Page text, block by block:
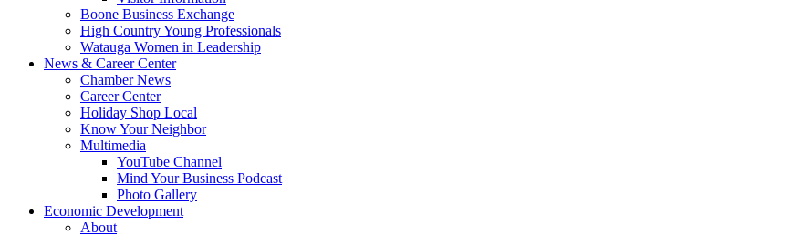
Boone Business Exchange
High Country Young Professionals
Watauga Women in Leadership
News & Career Center
Chamber News
Career Center
Holiday Shop Local
Know Your Neighbor
Multimedia
YouTube Channel
Mind Your Business Podcast
Photo Gallery
Economic Development
About